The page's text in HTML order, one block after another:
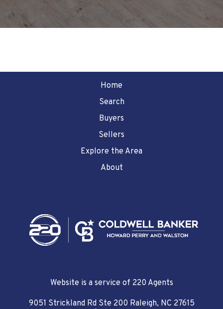
Home
Search
Buyers
Sellers
Explore the Area
About
Website is a service of 220 Agents
9051 Strickland Rd Ste 200 Raleigh, NC 27615